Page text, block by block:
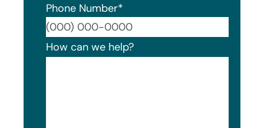
Phone Number*
How can we help?